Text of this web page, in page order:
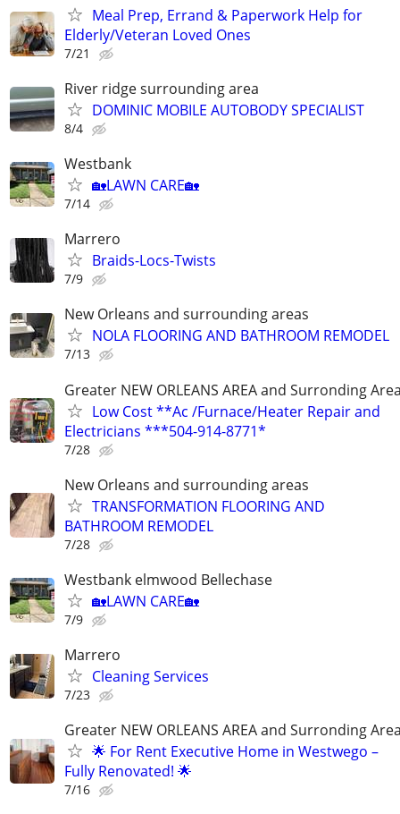
Meal Prep, Errand & Paperwork Help for
Elderly/Veteran Loved Ones
7/21
River ridge surrounding area
DOMINIC MOBILE AUTOBODY SPECIALIST
8/4
Westbank
🏡LAWN CARE🏡
7/14
Marrero
Braids-Locs-Twists
7/9
New Orleans and surrounding areas
NOLA FLOORING AND BATHROOM REMODEL
7/13
Greater NEW ORLEANS AREA and Surronding
Low Cost **Ac /Furnace/Heater Repair and
Electricians ***504-914-8771*
7/28
New Orleans and surrounding areas
TRANSFORMATION FLOORING AND
BATHROOM REMODEL
7/28
Westbank elmwood Bellechase
🏡LAWN CARE🏡
7/9
Marrero
Cleaning Services
7/23
Greater NEW ORLEANS AREA and Surronding
🌟 For Rent Executive Home in Westwego –
Fully Renovated! 🌟
7/16